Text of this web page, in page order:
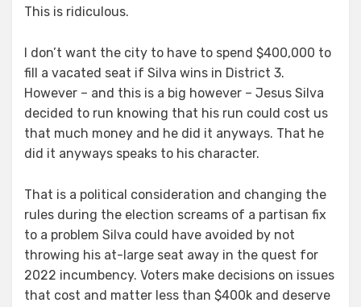
This is ridiculous.
I don’t want the city to have to spend $400,000 to
fill a vacated seat if Silva wins in District 3.
However – and this is a big however – Jesus Silva
decided to run knowing that his run could cost us
that much money and he did it anyways. That he
did it anyways speaks to his character.
That is a political consideration and changing the
rules during the election screams of a partisan fix
to a problem Silva could have avoided by not
throwing his at-large seat away in the quest for
2022 incumbency. Voters make decisions on issues
that cost and matter less than $400k and deserve